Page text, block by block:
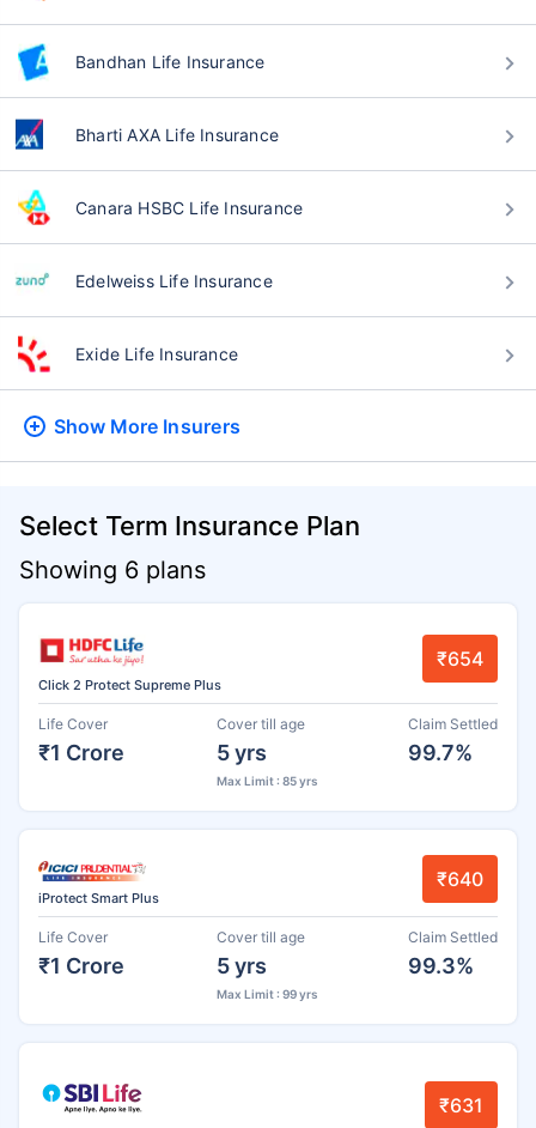
Bandhan Life Insurance
Bharti AXA Life Insurance
Canara HSBC Life Insurance
Edelweiss Life Insurance
Exide Life Insurance
Show More Insurers
Select Term Insurance Plan
Showing 6 plans
Click 2 Protect Supreme Plus
₹654
Life Cover
₹1 Crore
Cover till age
5 yrs
Max Limit : 85 yrs
Claim Settled
99.7%
iProtect Smart Plus
₹640
Life Cover
₹1 Crore
Cover till age
5 yrs
Max Limit : 99 yrs
Claim Settled
99.3%
₹631